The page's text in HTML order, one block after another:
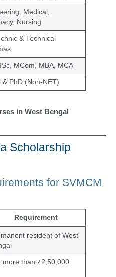
Medical,
Nursing
& Technical
MCom, MBA, MCA
& PhD (Non-NET)
in West Bengal
Scholarship
for SVMCM
Requirement
resident of West
more than ₹2,50,000